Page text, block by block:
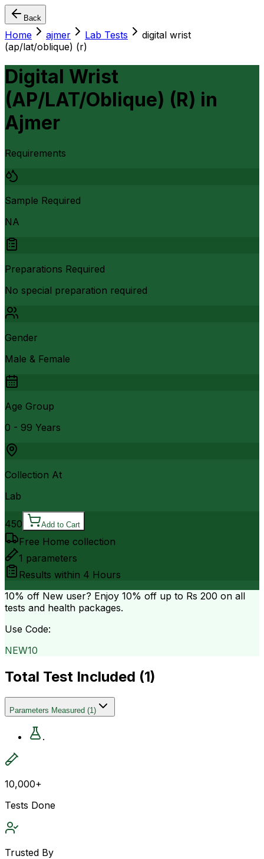
Back
Home ajmer Lab Tests
digital wrist
(ap/lat/oblique) (r)
Digital Wrist
(AP/LAT/Oblique) (R) in
Ajmer
Requirements
Sample Required
NA
Preparations Required
No special preparation required
Gender
Male & Female
Age Group
0 - 99 Years
Collection At
Lab
450 Add to Cart
Free Home collection
1 parameters
Results within 4 Hours
10% off New user? Enjoy 10% off up to Rs 200 on all
tests and health packages.
Use Code:
NEW10
Total Test Included (1)
Parameters Measured (1)
.
10,000+
Tests Done
Trusted By